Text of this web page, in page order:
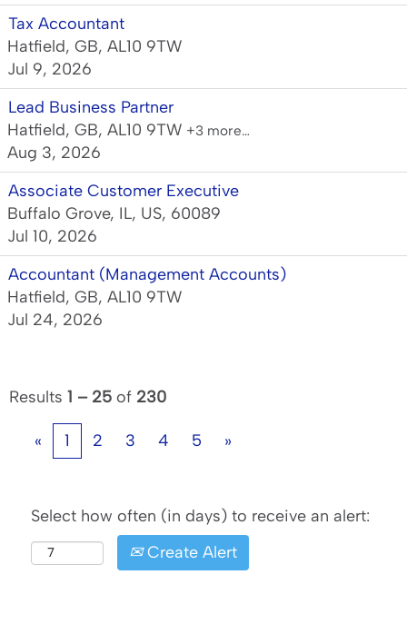
Tax Accountant
Hatfield, GB, AL10 9TW
Jul 9, 2026
Lead Business Partner
Hatfield, GB, AL10 9TW +3 more…
Aug 3, 2026
Associate Customer Executive
Buffalo Grove, IL, US, 60089
Jul 10, 2026
Accountant (Management Accounts)
Hatfield, GB, AL10 9TW
Jul 24, 2026
Results 1 – 25 of 230
« 1 2 3 4 5 »
Select how often (in days) to receive an alert:
Create Alert